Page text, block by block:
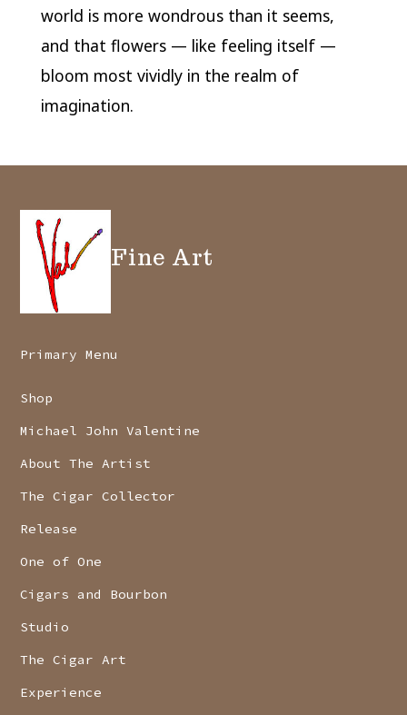
world is more wondrous than it seems,
and that flowers — like feeling itself —
bloom most vividly in the realm of
imagination.
Fine Art
Primary Menu
Shop
Michael John Valentine
About The Artist
The Cigar Collector
Release
One of One
Cigars and Bourbon
Studio
The Cigar Art
Experience